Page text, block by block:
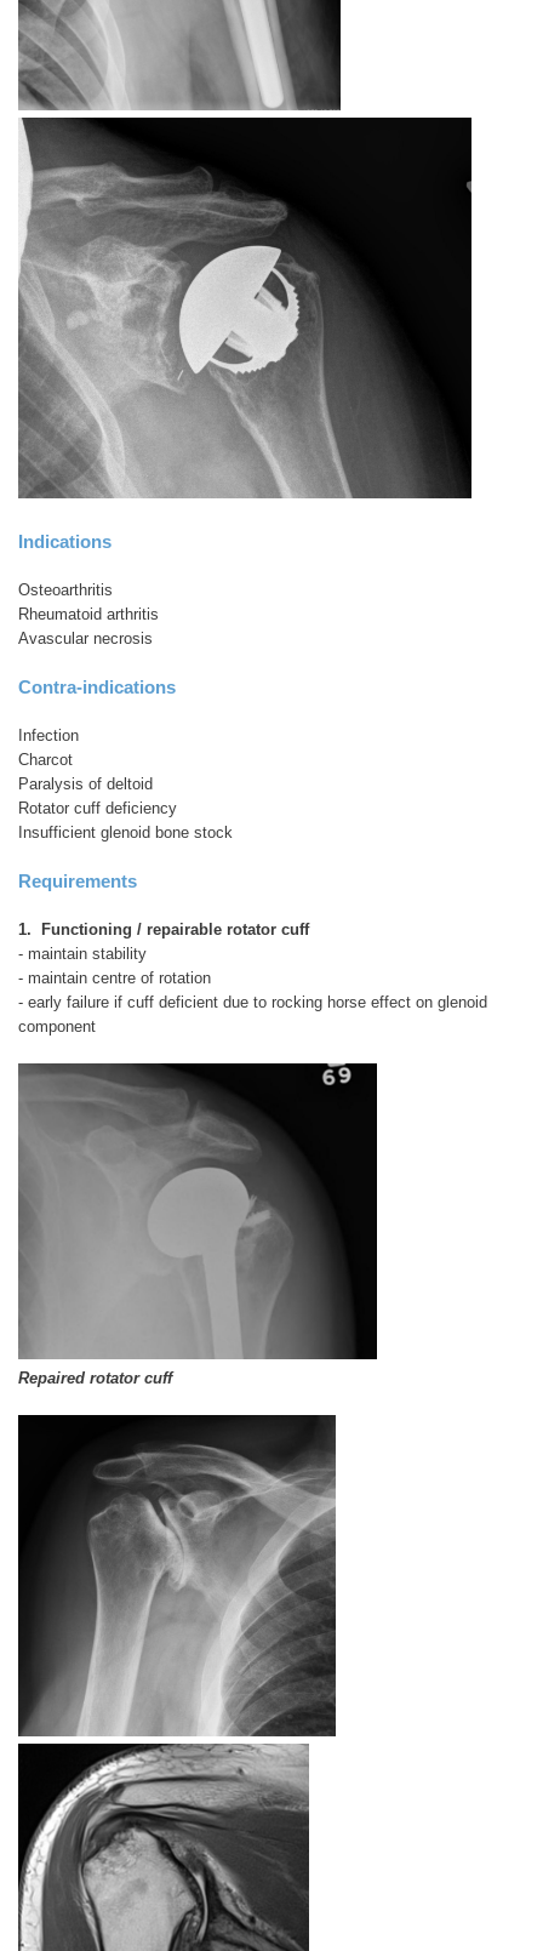
Indications
Osteoarthritis
Rheumatoid arthritis
Avascular necrosis
Contra-indications
Infection
Charcot
Paralysis of deltoid
Rotator cuff deficiency
Insufficient glenoid bone stock
Requirements
1. Functioning / repairable rotator cuff
- maintain stability
- maintain centre of rotation
- early failure if cuff deficient due to rocking horse effect on glenoid
component
Repaired rotator cuff